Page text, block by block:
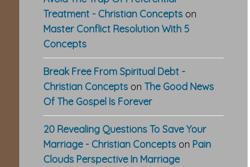
Treatment - Christian Concepts on
Master Conflict Resolution With 5
Concepts
Break Free From Spiritual Debt -
Christian Concepts on The Good News
Of The Gospel Is Forever
20 Revealing Questions To Save Your
Marriage - Christian Concepts on Pain
Clouds Perspective In Marriage